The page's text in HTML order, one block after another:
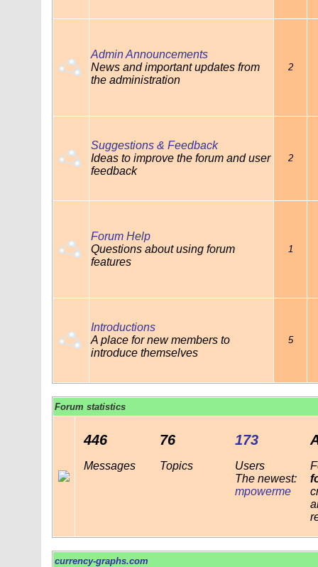
Admin Announcements
News and important updates from
the administration
2
Suggestions & Feedback
Ideas to improve the forum and user
feedback
2
Forum Help
Questions about using forum
features
1
Introductions
A place for new members to
introduce themselves
5
Forum statistics
446
Messages
76
Topics
173
Users
The newest:
mpowerme
currency-graphs.com